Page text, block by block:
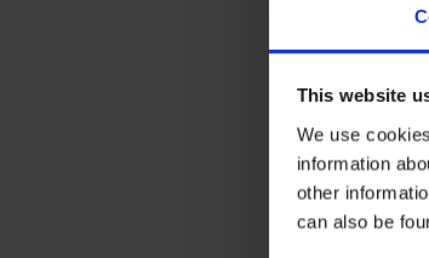
This website
We use
information
other
can also be